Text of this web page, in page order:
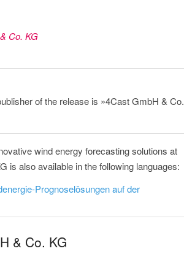
Co. KG
of the release is »4Cast GmbH & Co.
wind energy forecasting solutions at
is also available in the following languages:
Prognoselösungen auf der
& Co. KG